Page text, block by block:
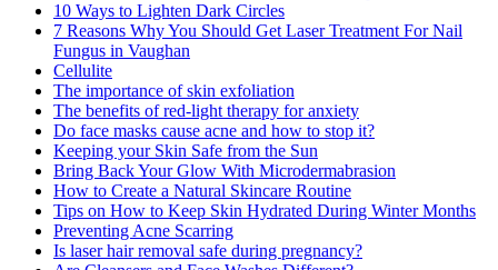
10 Ways to Lighten Dark Circles
7 Reasons Why You Should Get Laser Treatment For Nail
Fungus in Vaughan
Cellulite
The importance of skin exfoliation
The benefits of red-light therapy for anxiety
Do face masks cause acne and how to stop it?
Keeping your Skin Safe from the Sun
Bring Back Your Glow With Microdermabrasion
How to Create a Natural Skincare Routine
Tips on How to Keep Skin Hydrated During Winter Months
Preventing Acne Scarring
Is laser hair removal safe during pregnancy?